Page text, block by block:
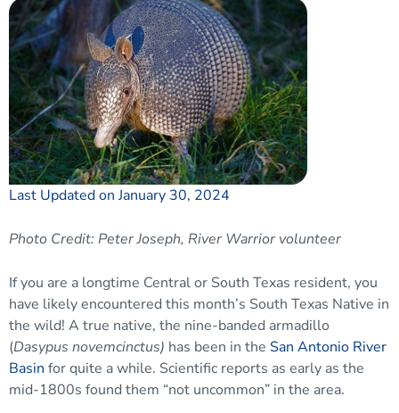
Last Updated on January 30, 2024
Photo Credit: Peter Joseph, River Warrior volunteer
If you are a longtime Central or South Texas resident, you
have likely encountered this month’s South Texas Native in
the wild! A true native, the nine-banded armadillo
(Dasypus novemcinctus) has been in the San Antonio River
Basin for quite a while. Scientific reports as early as the
mid-1800s found them “not uncommon” in the area.